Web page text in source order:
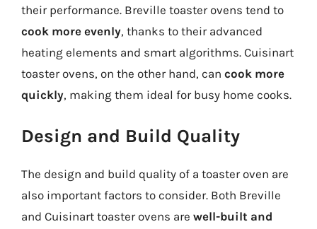
their performance. Breville toaster ovens tend to
cook more evenly, thanks to their advanced
heating elements and smart algorithms. Cuisinart
toaster ovens, on the other hand, can cook more
quickly, making them ideal for busy home cooks.
Design and Build Quality
The design and build quality of a toaster oven are
also important factors to consider. Both Breville
and Cuisinart toaster ovens are well-built and